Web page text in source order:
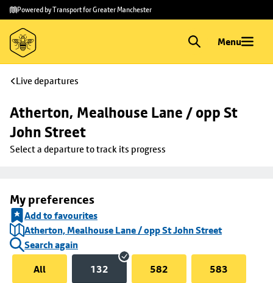
Skip to
main
content
Skip
to
footer
Powered by Transport for Greater Manchester
Menu
Live departures
Atherton, Mealhouse Lane / opp St
John Street
Select a departure to track its progress
My preferences
Add to favourites
Atherton, Mealhouse Lane / opp St John Street
Search again
All
132 582 583